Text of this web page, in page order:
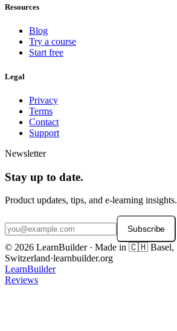
Resources
Blog
Try a course
Start free
Legal
Privacy
Terms
Contact
Support
Newsletter
Stay up to date.
Product updates, tips, and e-learning insights.
Subscribe
© 2026 LearnBuilder · Made in 🇨🇭 Basel,
Switzerland·learnbuilder.org
LearnBuilder
Reviews